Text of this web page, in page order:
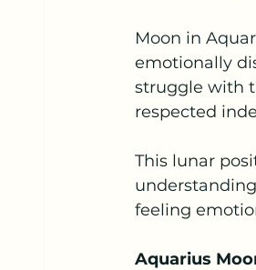
Moon in
emotionally
struggle with
respected
This lunar
feeling
Aquarius